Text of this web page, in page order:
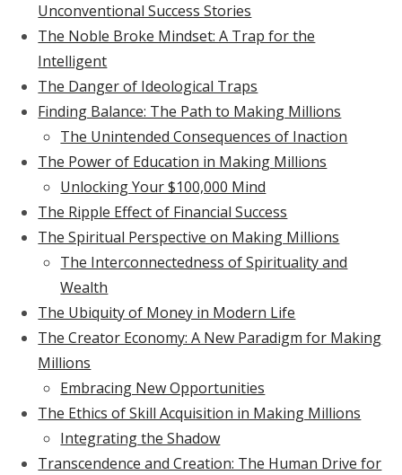
Unconventional Success Stories
The Noble Broke Mindset: A Trap for the
Intelligent
The Danger of Ideological Traps
Finding Balance: The Path to Making Millions
The Unintended Consequences of Inaction
The Power of Education in Making Millions
Unlocking Your $100,000 Mind
The Ripple Effect of Financial Success
The Spiritual Perspective on Making Millions
The Interconnectedness of Spirituality and
Wealth
The Ubiquity of Money in Modern Life
The Creator Economy: A New Paradigm for Making
Millions
Embracing New Opportunities
The Ethics of Skill Acquisition in Making Millions
Integrating the Shadow
Transcendence and Creation: The Human Drive for